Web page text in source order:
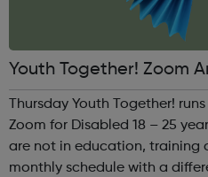
Thursday Youth Together!
Zoom for Disabled 18 – 25
are not in education, training
monthly schedule with a